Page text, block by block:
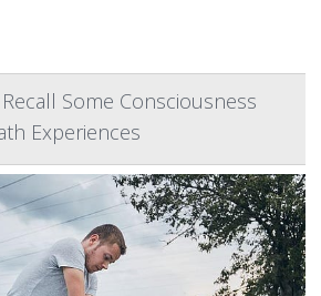
Some Consciousness
Experiences